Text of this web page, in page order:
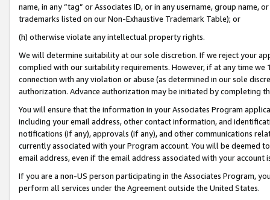
name, in any “tag” or Associates ID, or in any username, group
trademarks listed on our Non-Exhaustive Trademark Table); or
(h) otherwise violate any intellectual property rights.
We will determine suitability at our sole discretion. If we reject your
complied with our suitability requirements. However, if at any time
connection with any violation or abuse (as determined in our sole
authorization. Advance authorization may be initiated by completing
You will ensure that the information in your Associates Program
including your email address, other contact information, and
notifications (if any), approvals (if any), and other communications
currently associated with your Program account. You will be deemed
email address, even if the email address associated with your account
If you are a non-US person participating in the Associates Program,
perform all services under the Agreement outside the United States.